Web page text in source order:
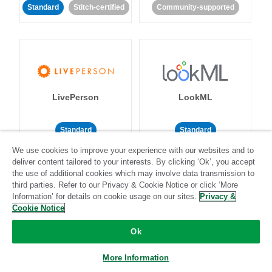
Standard Stitch-certified Community-supported
LivePerson
Standard
Community-supported
LookML
Standard
Community-supported
We use cookies to improve your experience with our websites and to
deliver content tailored to your interests. By clicking ‘Ok’, you accept
the use of additional cookies which may involve data transmission to
third parties. Refer to our Privacy & Cookie Notice or click ‘More
Information’ for details on cookie usage on our sites. Privacy &
Cookie Notice
Ok
More Information